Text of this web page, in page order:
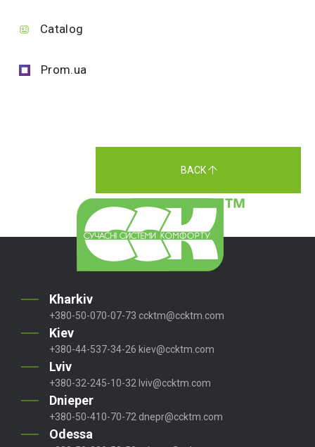
Catalog
Prom.ua
BACK
Kharkiv
+380-50-070-07-73 ccktm@ccktm.com
Kiev
+380-44-537-34-26 kiev@ccktm.com
Lviv
+380-32-245-10-32 lviv@ccktm.com
Dnieper
+380-50-410-70-72 dnepr@ccktm.com
Odessa